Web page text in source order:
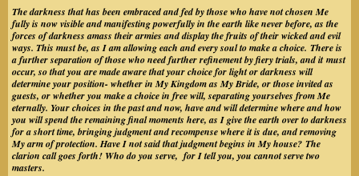
The darkness that has been embraced and fed by those who have not chosen Me
fully is now visible and manifesting powerfully in the earth like never before, as the
forces of darkness amass their armies and display the fruits of their wicked and evil
ways. This must be, as I am allowing each and every soul to make a choice. There is
a further separation of those who need further refinement by fiery trials, and it must
occur, so that you are made aware that your choice for light or darkness will
determine your position- whether in My Kingdom as My Bride, or those invited as
guests, or whether you make a choice in free will, separating yourselves from Me
eternally. Your choices in the past and now, have and will determine where and how
you will spend the remaining final moments here, as I give the earth over to darkness
for a short time, bringing judgment and recompense where it is due, and removing
My arm of protection. Have I not said that judgment begins in My house? The
clarion call goes forth! Who do you serve, for I tell you, you cannot serve two
masters.